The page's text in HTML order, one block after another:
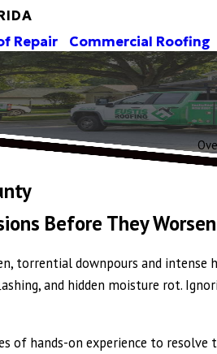
Repair Commercial Roofing
Before They Worsen
torrential downpours and
and hidden moisture rot.
of hands-on experience to